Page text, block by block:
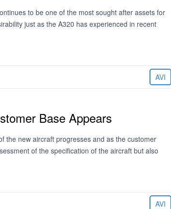
to be one of the most sought after assets for
just as the A320 has experienced in recent
AVI
Base Appears
the new aircraft progresses and as the customer
of the specification of the aircraft but also
AVI